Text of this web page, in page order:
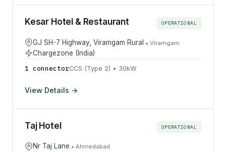
Kesar Hotel & Restaurant OPERATIONAL
GJ SH-7 Highway, Viramgam Rural • Viramgam
Chargezone (India)
1 connectorCCS (Type 2) • 30kW
View Details →
Taj Hotel OPERATIONAL
Nr Taj Lane • Ahmedabad